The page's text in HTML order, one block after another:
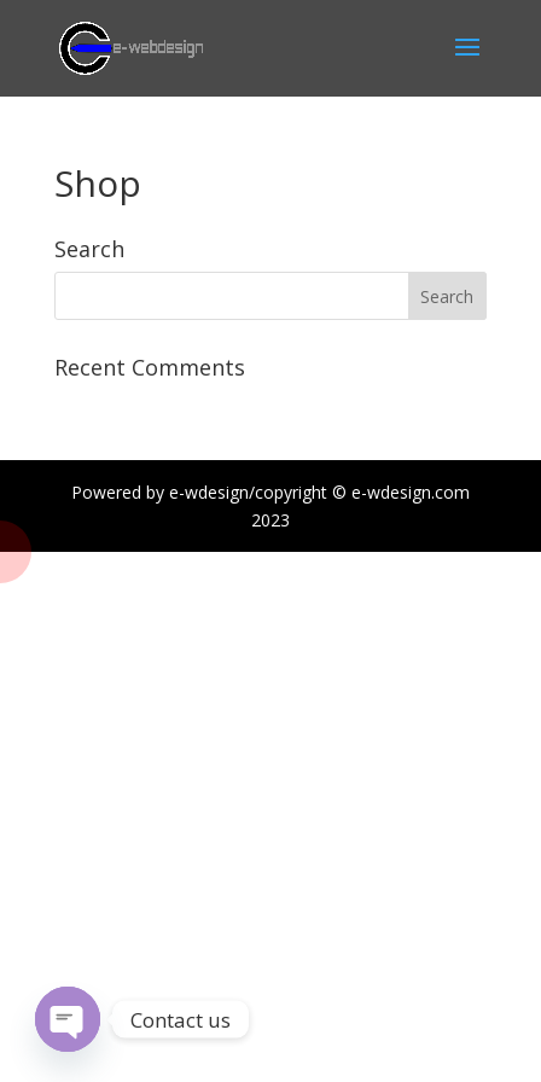
Shop
Search
Recent Comments
Powered by e-wdesign/copyright © e-wdesign.com
2023
Contact us